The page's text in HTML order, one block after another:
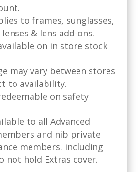
to frames, sunglasses,
& lens add-ons.
on in store stock
may vary between stores
to availability.
on safety
to all Advanced
and nib private
members, including
not hold Extras cover.